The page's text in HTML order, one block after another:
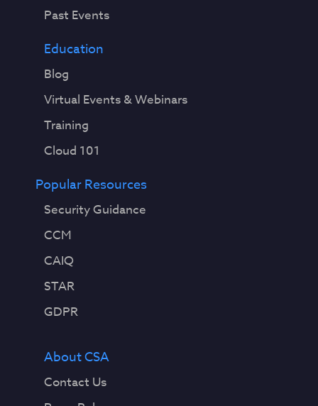
Past Events
Education
Blog
Virtual Events & Webinars
Training
Cloud 101
Popular Resources
Security Guidance
CCM
CAIQ
STAR
GDPR
About CSA
Contact Us